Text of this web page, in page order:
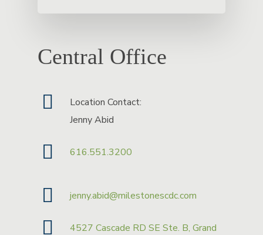
Central Office
Location Contact:
Jenny Abid
616.551.3200
jenny.abid@milestonescdc.com
4527 Cascade RD SE Ste. B, Grand